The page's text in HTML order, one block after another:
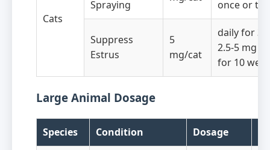
Cats
Spraying
once or
Suppress
Estrus
5
mg/cat
daily for 3
2.5-5 mg
for 10
Large Animal Dosage
Species Condition Dosage